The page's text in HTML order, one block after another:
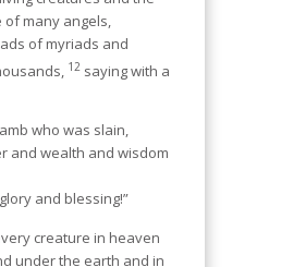
of many angels,
of myriads and
12 saying with a
who was slain,
and wealth and wisdom
and blessing!”
creature in heaven
under the earth and in